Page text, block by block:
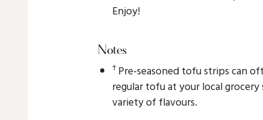
Enjoy!
Notes
† Pre-seasoned tofu strips can
regular tofu at your local grocery
variety of flavours.